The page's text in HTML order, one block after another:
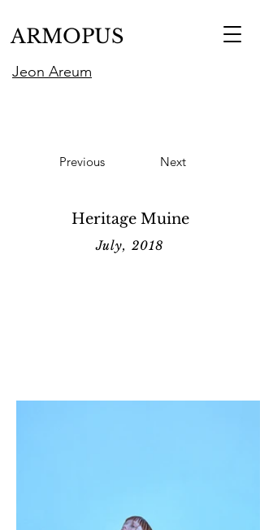
ARMOPUS
Jeon Areum
Previous Next
Heritage Muine
July, 2018